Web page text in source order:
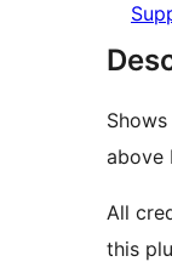
above
All
this